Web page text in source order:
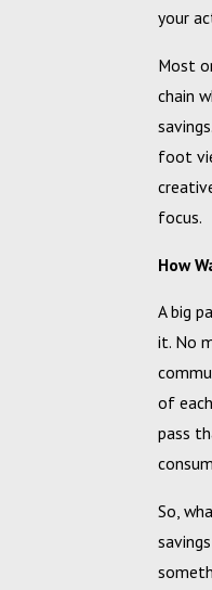
your
Most
chain
foot
focus.
How
A big
it. No
of
pass
So,